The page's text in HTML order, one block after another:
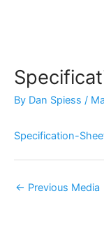
By Dan Spiess /
Specification-
← Previous Media